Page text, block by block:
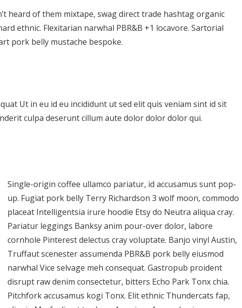
heard of them mixtape, swag direct trade hashtag organic
ethnic. Flexitarian narwhal PBR&B +1 locavore. Sartorial
pork belly mustache bespoke.
Ut in eu id eu incididunt ut sed elit quis veniam sint id sit
culpa deserunt cillum aute dolor dolor dolor qui.
Single-origin coffee ullamco pariatur, id accusamus sunt pop-
up. Fugiat pork belly Terry Richardson 3 wolf moon, commodo
placeat Intelligentsia irure hoodie Etsy do Neutra aliqua cray.
Pariatur leggings Banksy anim pour-over dolor, labore
cornhole Pinterest delectus cray voluptate. Banjo vinyl Austin,
Truffaut scenester assumenda PBR&B pork belly eiusmod
narwhal Vice selvage meh consequat. Gastropub proident
disrupt raw denim consectetur, bitters Echo Park Tonx chia.
Pitchfork accusamus kogi Tonx. Elit ethnic Thundercats fap,